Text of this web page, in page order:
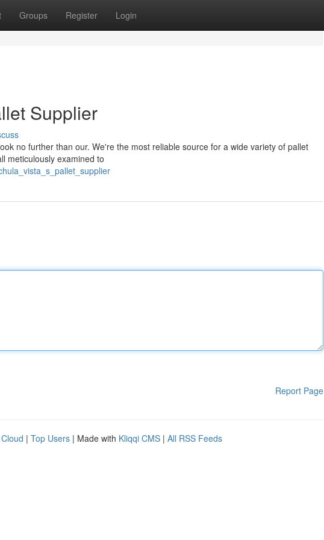
Groups Register Login
Supplier
no further than our. We're the most reliable source for a wide variety of pallet
meticulously examined to
Report Page
| Top Users | Made with Kliqqi CMS | All RSS Feeds